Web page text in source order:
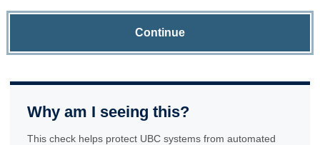
Continue
Why am I seeing this?
This check helps protect UBC systems from automated